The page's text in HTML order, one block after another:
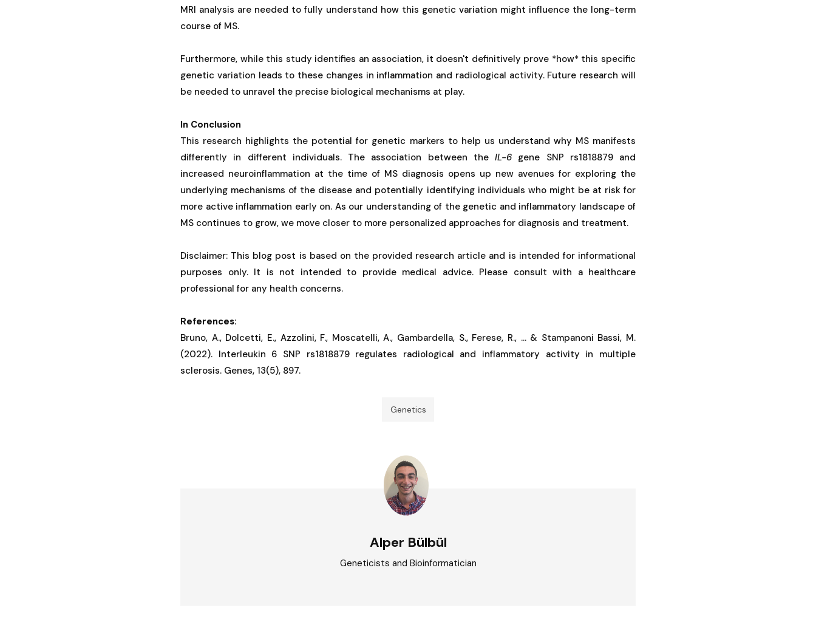
MRI analysis are needed to fully understand how this genetic variation might influence the long-term
course of MS.
Furthermore, while this study identifies an association, it doesn't definitively prove *how* this specific
genetic variation leads to these changes in inflammation and radiological activity. Future research will
be needed to unravel the precise biological mechanisms at play.
In Conclusion
This research highlights the potential for genetic markers to help us understand why MS manifests
differently in different individuals. The association between the IL-6 gene SNP rs1818879 and
increased neuroinflammation at the time of MS diagnosis opens up new avenues for exploring the
underlying mechanisms of the disease and potentially identifying individuals who might be at risk for
more active inflammation early on. As our understanding of the genetic and inflammatory landscape of
MS continues to grow, we move closer to more personalized approaches for diagnosis and treatment.
Disclaimer: This blog post is based on the provided research article and is intended for informational
purposes only. It is not intended to provide medical advice. Please consult with a healthcare
professional for any health concerns.
References:
Bruno, A., Dolcetti, E., Azzolini, F., Moscatelli, A., Gambardella, S., Ferese, R., ... & Stampanoni Bassi, M.
(2022). Interleukin 6 SNP rs1818879 regulates radiological and inflammatory activity in multiple
sclerosis. Genes, 13(5), 897.
Genetics
Alper Bülbül
Geneticists and Bioinformatician